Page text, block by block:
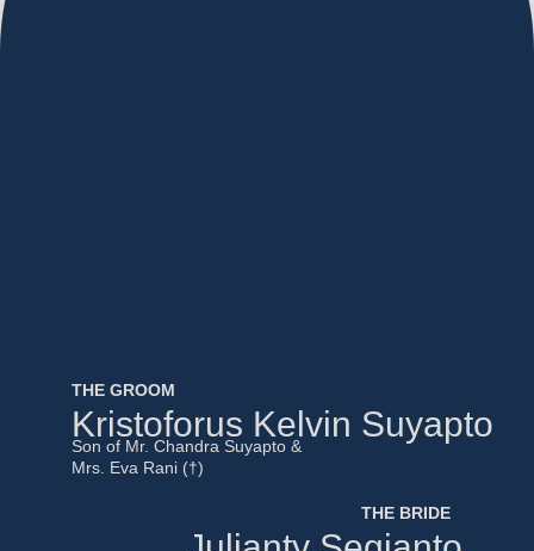
THE GROOM
Kristoforus Kelvin Suyapto
Son of Mr. Chandra Suyapto &
Mrs. Eva Rani (†)
THE BRIDE